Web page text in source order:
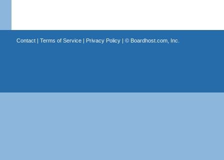
Contact| Terms of Service| Privacy Policy| © Boardhost.com, Inc.